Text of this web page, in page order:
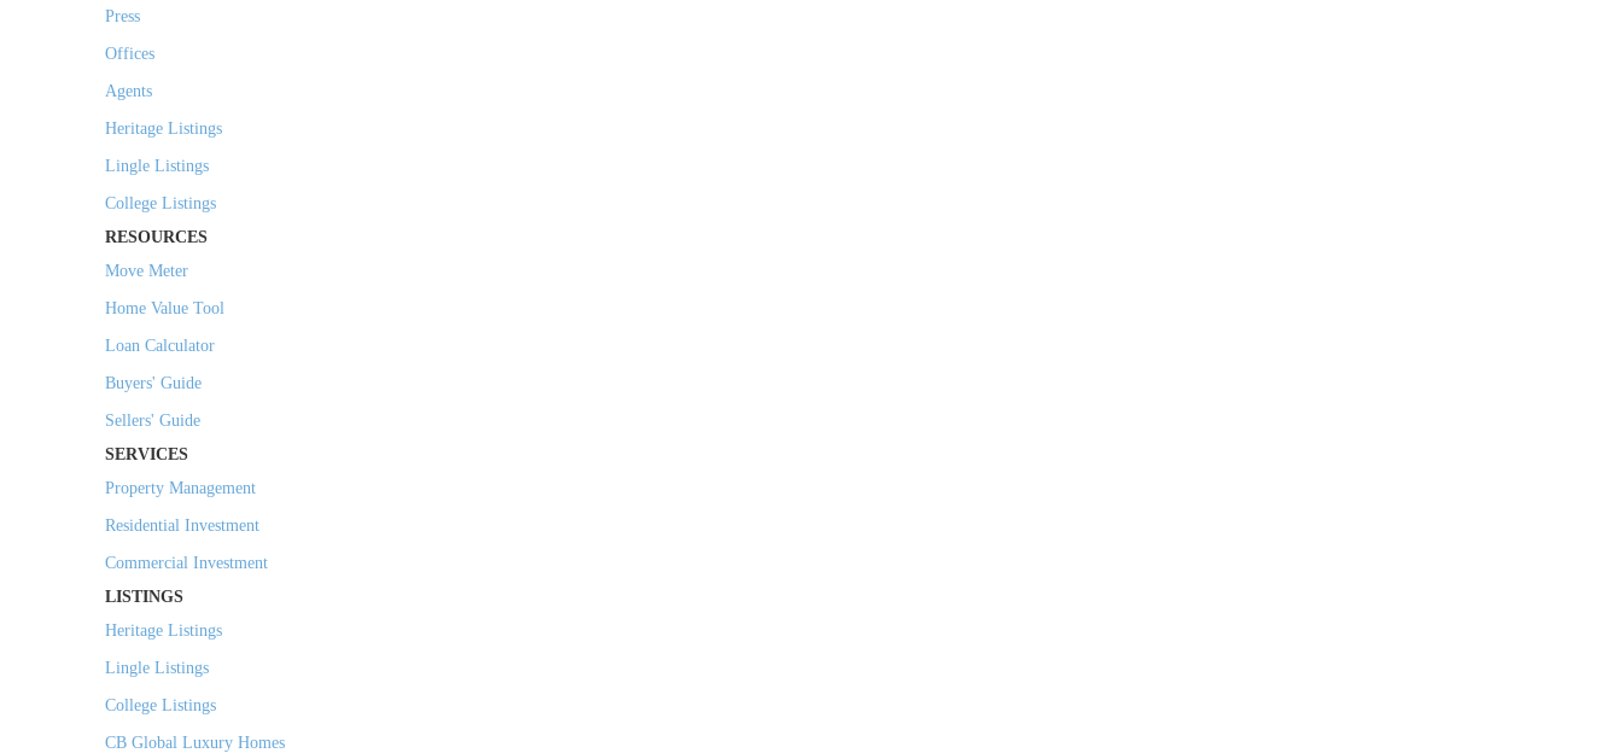
Press
Offices
Agents
Heritage Listings
Lingle Listings
College Listings
RESOURCES
Move Meter
Home Value Tool
Loan Calculator
Buyers' Guide
Sellers' Guide
SERVICES
Property Management
Residential Investment
Commercial Investment
LISTINGS
Heritage Listings
Lingle Listings
College Listings
CB Global Luxury Homes